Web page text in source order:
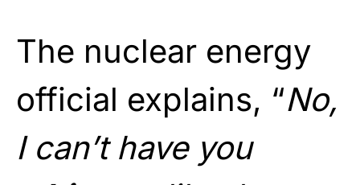
The nuclear energy
official explains, “No,
I can’t have you